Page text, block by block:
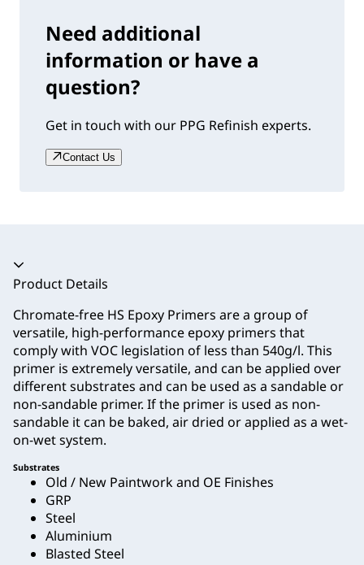
Need additional
information or have a
question?
Get in touch with our PPG Refinish experts.
Contact Us
Accordion collapsed
Product Details
Chromate-free HS Epoxy Primers are a group of
versatile, high-performance epoxy primers that
comply with VOC legislation of less than 540g/l. This
primer is extremely versatile, and can be applied over
different substrates and can be used as a sandable or
non-sandable primer. If the primer is used as non-
sandable it can be baked, air dried or applied as a wet-
on-wet system.
Substrates
Old / New Paintwork and OE Finishes
GRP
Steel
Aluminium
Blasted Steel